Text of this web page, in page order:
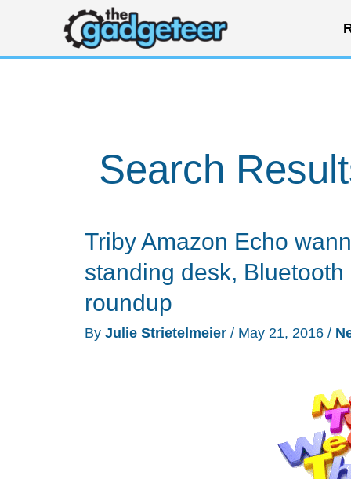
content
Search
Triby Amazon Echo
standing desk,
roundup
By Julie Strietelmeier / May 21, 2016 /